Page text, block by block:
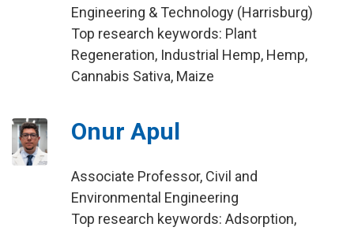
Engineering & Technology (Harrisburg)
Top research keywords: Plant
Regeneration, Industrial Hemp, Hemp,
Cannabis Sativa, Maize
Onur Apul
Associate Professor, Civil and
Environmental Engineering
Top research keywords: Adsorption,